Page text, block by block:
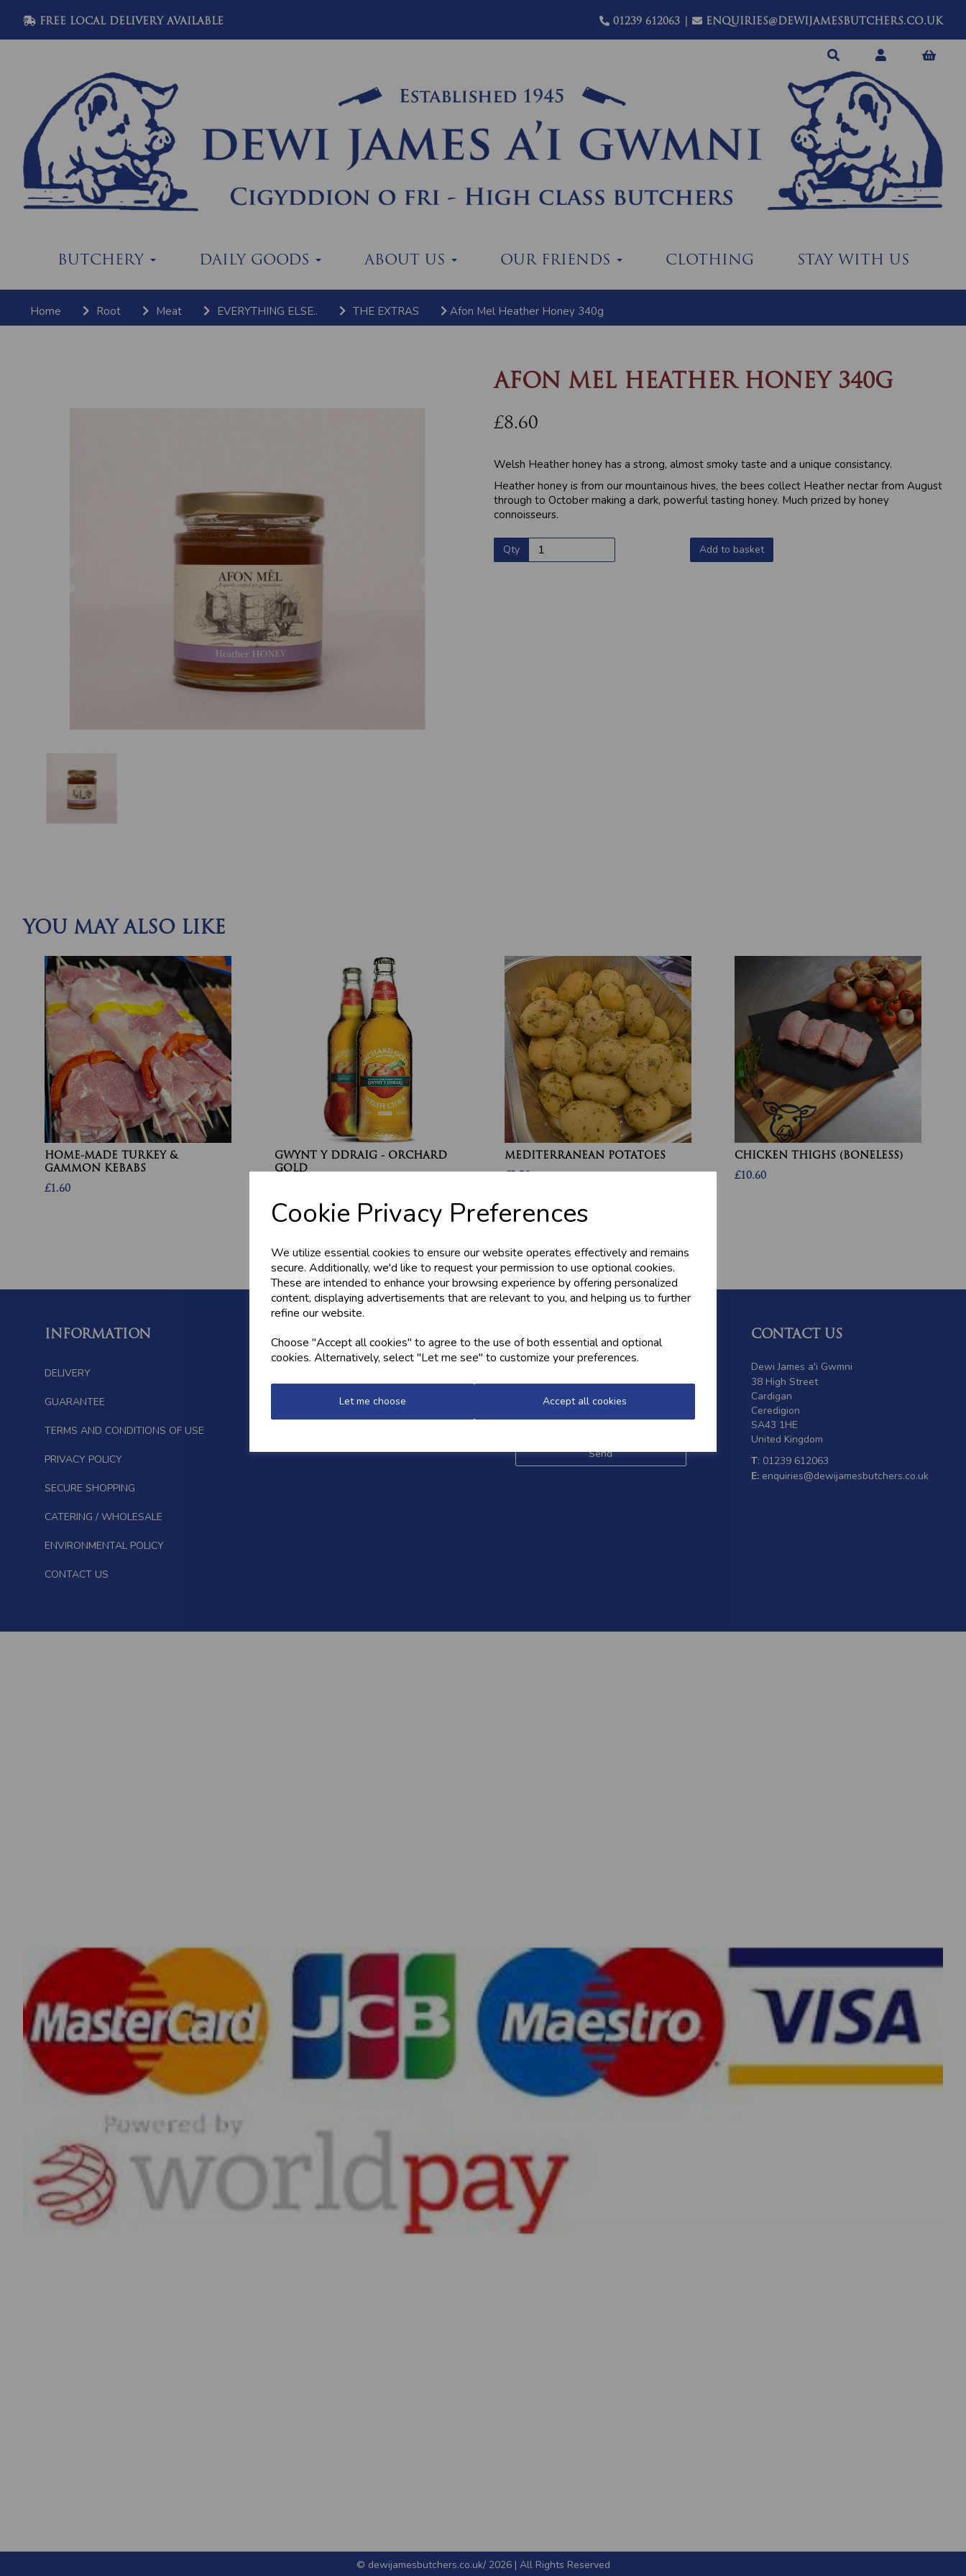
Cookie Privacy Preferences
We utilize essential cookies to ensure our website operates effectively and remains
secure. Additionally, we'd like to request your permission to use optional cookies.
These are intended to enhance your browsing experience by offering personalized
content, displaying advertisements that are relevant to you, and helping us to further
refine our website.
Choose "Accept all cookies" to agree to the use of both essential and optional
cookies. Alternatively, select "Let me see" to customize your preferences.
Let me choose Accept all cookies
FREE LOCAL DELIVERY AVAILABLE 01239 612063| ENQUIRIES@DEWIJAMESBUTCHERS.CO.UK
BUTCHERY DAILY GOODS ABOUT US OUR FRIENDS CLOTHING STAY WITH US
Home Root Meat EVERYTHING ELSE.. THE EXTRAS Afon Mel Heather Honey 340g
AFON MEL HEATHER HONEY 340G
£8.60
Welsh Heather honey has a strong, almost smoky taste and a unique consistancy.
Heather honey is from our mountainous hives, the bees collect Heather nectar from August
through to October making a dark, powerful tasting honey. Much prized by honey
connoisseurs.
Qty Add to basket
YOU MAY ALSO LIKE
HOME-MADE TURKEY &
GAMMON KEBABS
£1.60
GWYNT Y DDRAIG - ORCHARD
GOLD
MEDITERRANEAN POTATOES
CHICKEN THIGHS (BONELESS)
£10.60
INFORMATION
DELIVERY
GUARANTEE
TERMS AND CONDITIONS OF USE
PRIVACY POLICY
SECURE SHOPPING
CATERING / WHOLESALE
ENVIRONMENTAL POLICY
CONTACT US
FOLLOW US NEWSLETTER
Sign up for the latest news, offers
and styles
CONTACT US
Dewi James a'i Gwmni
38 High Street
Cardigan
Ceredigion
SA43 1HE
United Kingdom
T: 01239 612063
E: enquiries@dewijamesbutchers.co.uk
© dewijamesbutchers.co.uk/ 2026 | All Rights Reserved